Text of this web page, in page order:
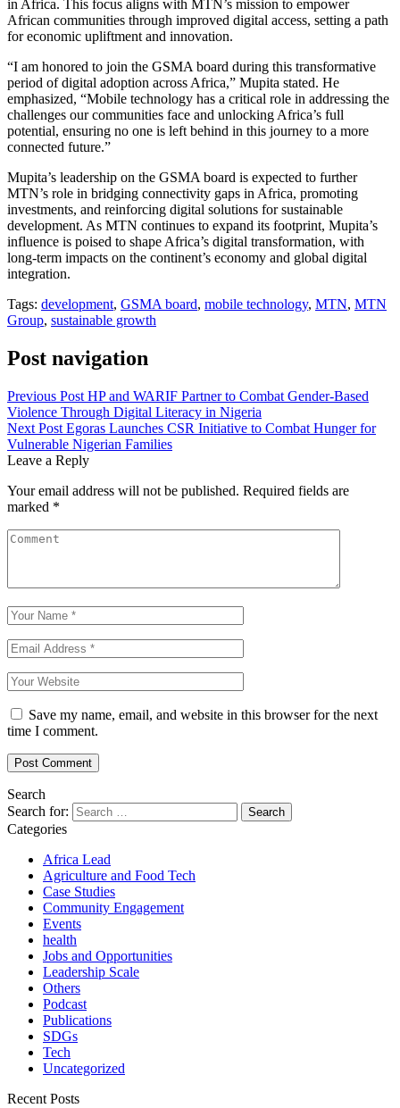
in Africa. This focus aligns with MTN’s mission to empower
African communities through improved digital access, setting a path
for economic upliftment and innovation.
“I am honored to join the GSMA board during this transformative
period of digital adoption across Africa,” Mupita stated. He
emphasized, “Mobile technology has a critical role in addressing the
challenges our communities face and unlocking Africa’s full
potential, ensuring no one is left behind in this journey to a more
connected future.”
Mupita’s leadership on the GSMA board is expected to further
MTN’s role in bridging connectivity gaps in Africa, promoting
investments, and reinforcing digital solutions for sustainable
development. As MTN continues to expand its footprint, Mupita’s
influence is poised to shape Africa’s digital transformation, with
long-term impacts on the continent’s economy and global digital
integration.
Tags: development, GSMA board, mobile technology, MTN, MTN
Group, sustainable growth
Post navigation
Previous Post HP and WARIF Partner to Combat Gender-Based
Violence Through Digital Literacy in Nigeria
Next Post Egoras Launches CSR Initiative to Combat Hunger for
Vulnerable Nigerian Families
Leave a Reply
Your email address will not be published. Required fields are
marked *
Save my name, email, and website in this browser for the next
time I comment.
Search
Search for:
Categories
Africa Lead
Agriculture and Food Tech
Case Studies
Community Engagement
Events
health
Jobs and Opportunities
Leadership Scale
Others
Podcast
Publications
SDGs
Tech
Uncategorized
Recent Posts